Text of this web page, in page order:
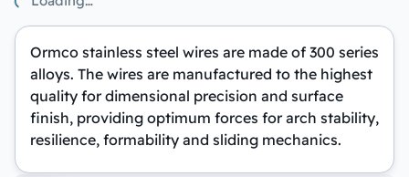
Ormco stainless steel wires are made of 300 series
alloys. The wires are manufactured to the highest
quality for dimensional precision and surface
finish, providing optimum forces for arch stability,
resilience, formability and sliding mechanics.